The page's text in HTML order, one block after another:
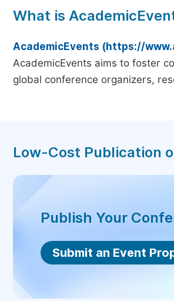
What is
AcademicEvents (https://
AcademicEvents aims to foster
global conference organizers,
Low-Cost Publication
Publish Your
Submit an Event